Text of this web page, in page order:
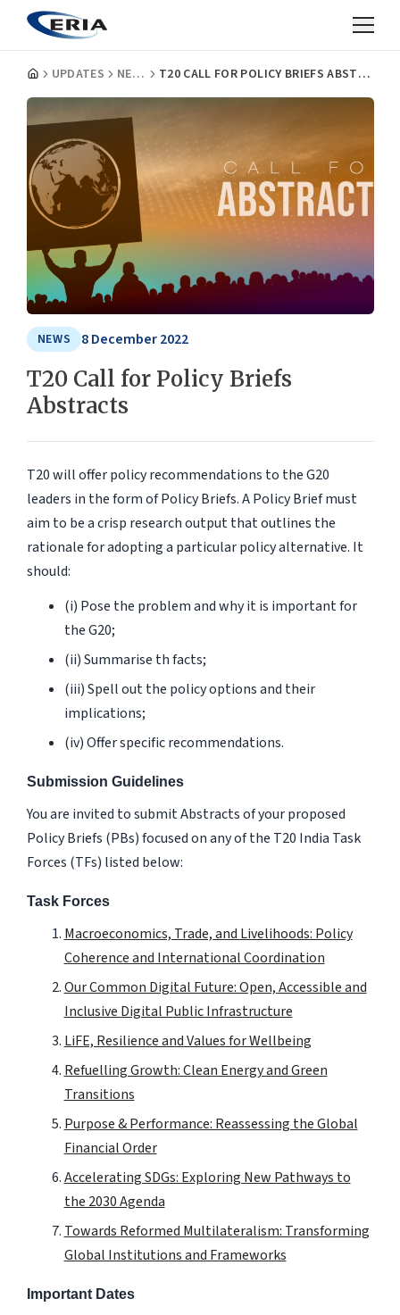
UPDATES NEWS T20 CALL FOR POLICY BRIEFS ABSTRACTS
NEWS 8 December 2022
T20 Call for Policy Briefs
Abstracts
T20 will offer policy recommendations to the G20
leaders in the form of Policy Briefs. A Policy Brief must
aim to be a crisp research output that outlines the
rationale for adopting a particular policy alternative. It
should:
(i) Pose the problem and why it is important for
the G20;
(ii) Summarise th facts;
(iii) Spell out the policy options and their
implications;
(iv) Offer specific recommendations.
Submission Guidelines
You are invited to submit Abstracts of your proposed
Policy Briefs (PBs) focused on any of the T20 India Task
Forces (TFs) listed below:
Task Forces
Macroeconomics, Trade, and Livelihoods: Policy
Coherence and International Coordination
Our Common Digital Future: Open, Accessible and
Inclusive Digital Public Infrastructure
LiFE, Resilience and Values for Wellbeing
Refuelling Growth: Clean Energy and Green
Transitions
Purpose & Performance: Reassessing the Global
Financial Order
Accelerating SDGs: Exploring New Pathways to
the 2030 Agenda
Towards Reformed Multilateralism: Transforming
Global Institutions and Frameworks
Important Dates